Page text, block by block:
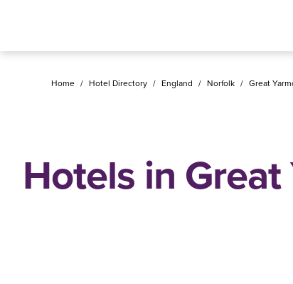
Home / Hotel Directory / England / Norfolk / Great
Hotels in Great